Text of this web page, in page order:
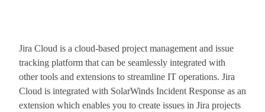
Jira Cloud is a cloud-based project management and issue
tracking platform that can be seamlessly integrated with
other tools and extensions to streamline IT operations. Jira
Cloud is integrated with SolarWinds Incident Response as an
extension which enables you to create issues in Jira projects